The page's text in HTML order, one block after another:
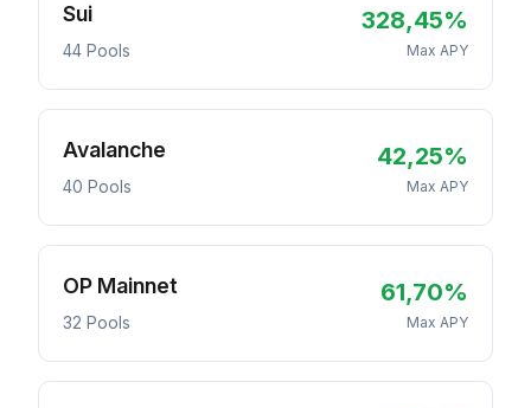
Sui
44 Pools
328,45%
Max APY
Avalanche
40 Pools
42,25%
Max APY
OP Mainnet
32 Pools
61,70%
Max APY